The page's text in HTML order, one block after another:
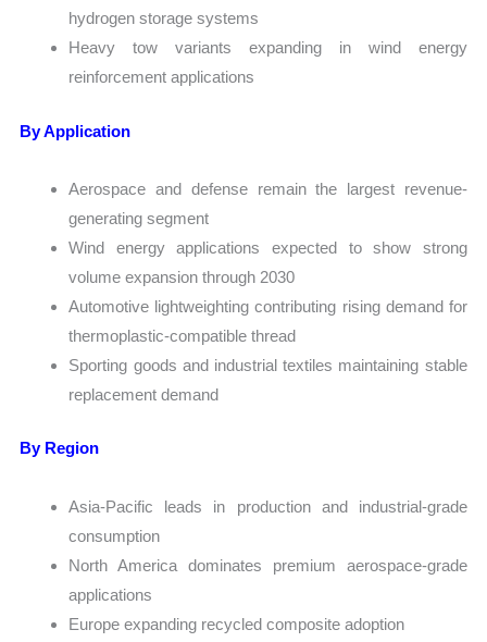
hydrogen storage systems
Heavy tow variants expanding in wind energy
reinforcement applications
By Application
Aerospace and defense remain the largest revenue-
generating segment
Wind energy applications expected to show strong
volume expansion through 2030
Automotive lightweighting contributing rising demand for
thermoplastic-compatible thread
Sporting goods and industrial textiles maintaining stable
replacement demand
By Region
Asia-Pacific leads in production and industrial-grade
consumption
North America dominates premium aerospace-grade
applications
Europe expanding recycled composite adoption